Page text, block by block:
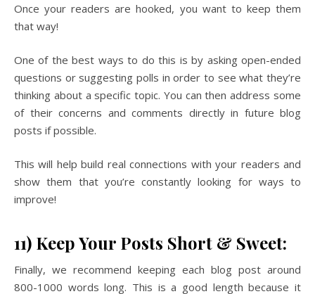
Once your readers are hooked, you want to keep them
that way!
One of the best ways to do this is by asking open-ended
questions or suggesting polls in order to see what they’re
thinking about a specific topic. You can then address some
of their concerns and comments directly in future blog
posts if possible.
This will help build real connections with your readers and
show them that you’re constantly looking for ways to
improve!
11) Keep Your Posts Short & Sweet:
Finally, we recommend keeping each blog post around
800-1000 words long. This is a good length because it